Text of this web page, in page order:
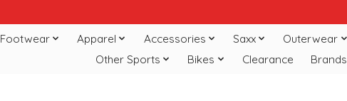
Footwear Apparel Accessories Saxx Outerwear
Other Sports
Bikes Clearance Brands